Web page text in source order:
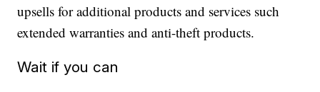
upsells for additional products and services such
extended warranties and anti-theft products.
Wait if you can